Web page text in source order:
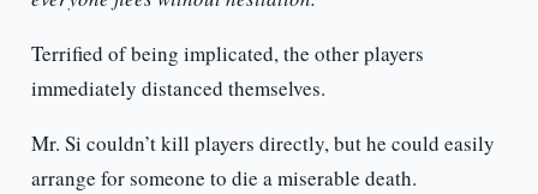
Terrified of being implicated, the other players
immediately distanced themselves.
Mr. Si couldn’t kill players directly, but he could easily
arrange for someone to die a miserable death.